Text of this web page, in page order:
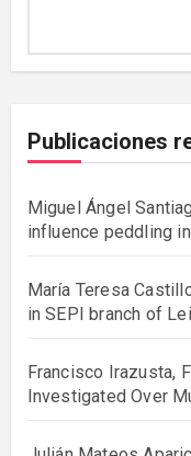
Publicaciones
Miguel Ángel
influence peddling
María Teresa
in SEPI branch of
Francisco Irazusta,
Investigated Over